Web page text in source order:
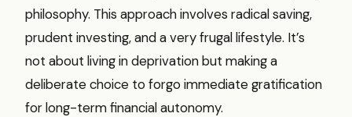
philosophy. This approach involves radical saving,
prudent investing, and a very frugal lifestyle. It’s
not about living in deprivation but making a
deliberate choice to forgo immediate gratification
for long-term financial autonomy.